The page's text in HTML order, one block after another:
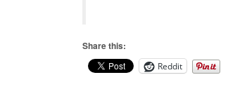
Share this:
Reddit